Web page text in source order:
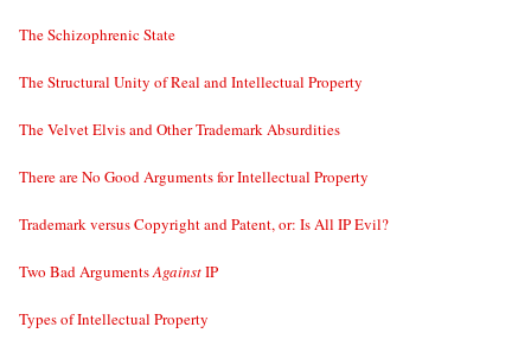
The Schizophrenic State
The Structural Unity of Real and Intellectual Property
The Velvet Elvis and Other Trademark Absurdities
There are No Good Arguments for Intellectual Property
Trademark versus Copyright and Patent, or: Is All IP Evil?
Two Bad ArgumentsAgainstIP
Types of Intellectual Property